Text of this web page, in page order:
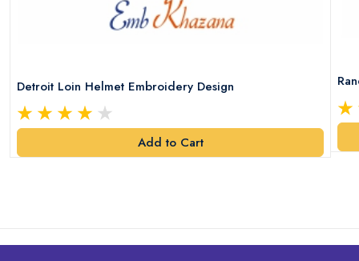
Detroit Loin Helmet Embroidery Design
Add to Cart